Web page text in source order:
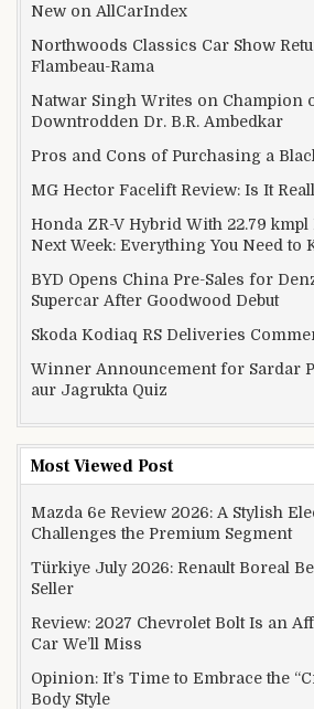
New on AllCarIndex
Northwoods Classics Car Show
Flambeau-Rama
Natwar Singh Writes on Champion
Downtrodden Dr. B.R. Ambedkar
Pros and Cons of Purchasing a
MG Hector Facelift Review: Is It
Honda ZR-V Hybrid With 22.79
Next Week: Everything You Need to
BYD Opens China Pre-Sales for
Supercar After Goodwood Debut
Skoda Kodiaq RS Deliveries
Winner Announcement for Sardar
aur Jagrukta Quiz
Most Viewed Post
Mazda 6e Review 2026: A Stylish
Challenges the Premium Segment
Türkiye July 2026: Renault Boreal
Seller
Review: 2027 Chevrolet Bolt Is an
Car We’ll Miss
Opinion: It’s Time to Embrace the
Body Style